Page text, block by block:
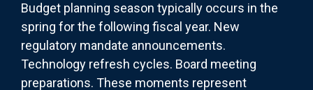
Budget planning season typically occurs in the
spring for the following fiscal year. New
regulatory mandate announcements.
Technology refresh cycles. Board meeting
preparations. These moments represent